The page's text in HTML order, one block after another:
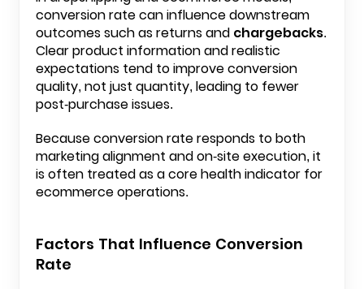
conversion rate can influence downstream
outcomes such as returns and chargebacks.
Clear product information and realistic
expectations tend to improve conversion
quality, not just quantity, leading to fewer
post-purchase issues.
Because conversion rate responds to both
marketing alignment and on-site execution, it
is often treated as a core health indicator for
ecommerce operations.
Factors That Influence Conversion
Rate